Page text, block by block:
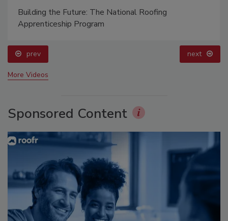
Building the Future: The National Roofing
Apprenticeship Program
prev next
More Videos
Sponsored Content